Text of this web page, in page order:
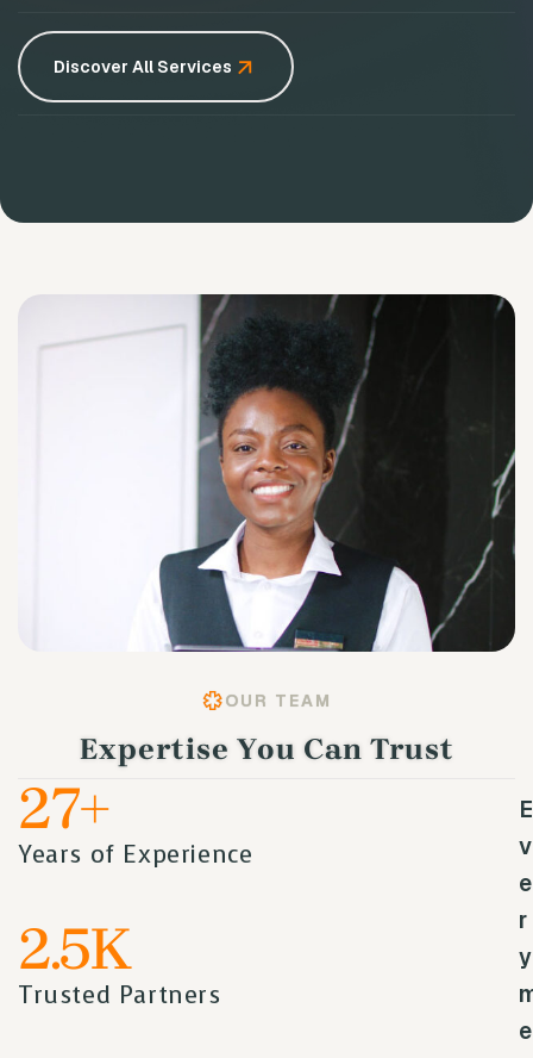
Discover All Services
Expertise You Can Trust
OUR TEAM
Years of Experience
+
27
Trusted Partners
K
2.5
E
v
e
r
y
e